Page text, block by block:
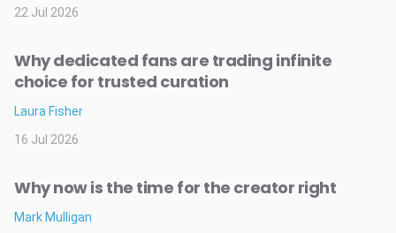
22 Jul 2026
Why dedicated fans are trading infinite
choice for trusted curation
Laura Fisher
16 Jul 2026
Why now is the time for the creator right
Mark Mulligan